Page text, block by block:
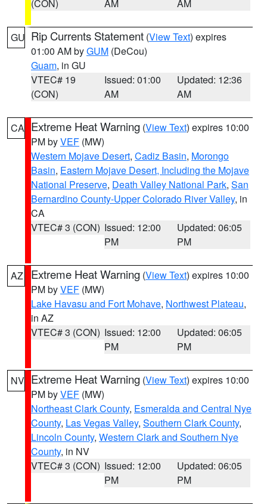
(CON) AM AM
GU Rip Currents Statement (View Text) expires
01:00 AM byGUM (DeCou)
Guam, in GU
VTEC# 19
(CON)
Issued: 01:00
AM
Updated: 12:36
AM
CA Extreme Heat Warning (View Text) expires 10:00
PM byVEF (MW)
Western Mojave Desert, Cadiz Basin, Morongo
Basin, Eastern Mojave Desert, Including the Mojave
National Preserve, Death Valley National Park, San
Bernardino County-Upper Colorado River Valley, in
CA
VTEC# 3 (CON) Issued: 12:00
PM
Updated: 06:05
PM
AZ Extreme Heat Warning (View Text) expires 10:00
PM byVEF (MW)
Lake Havasu and Fort Mohave, Northwest Plateau,
in AZ
VTEC# 3 (CON) Issued: 12:00
PM
Updated: 06:05
PM
NV Extreme Heat Warning (View Text) expires 10:00
PM byVEF (MW)
Northeast Clark County, Esmeralda and Central Nye
County, Las Vegas Valley, Southern Clark County,
Lincoln County, Western Clark and Southern Nye
County, in NV
VTEC# 3 (CON) Issued: 12:00
PM
Updated: 06:05
PM